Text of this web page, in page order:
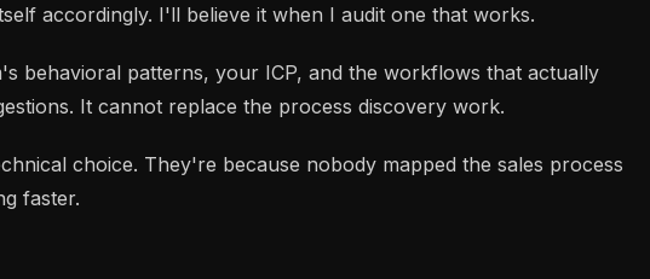
accordingly. I'll believe it when I audit one that works.
behavioral patterns, your ICP, and the workflows that actually
It cannot replace the process discovery work.
choice. They're because nobody mapped the sales process
faster.